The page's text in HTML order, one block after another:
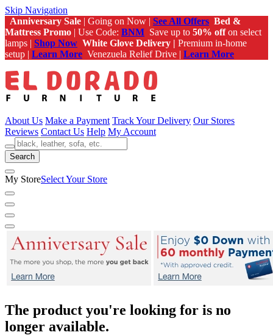
Skip Navigation
Anniversary Sale | Going on Now | See All Offers Bed &
Mattress Promo | Use Code: BNM Save up to 50% offon select
lamps | Shop Now White Glove Delivery | Premium in-home
setup | Learn More Venezuela Relief Drive | Learn More
About Us Make a Payment Track Your Delivery Our Stores
Reviews Contact Us Help My Account
Search
My StoreSelect Your Store
The product you're looking for is no
longer available.